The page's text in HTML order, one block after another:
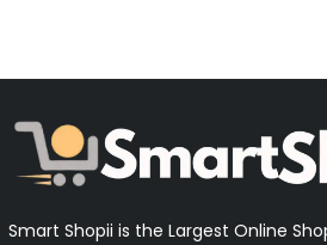
Smart Shopii is the Largest Online